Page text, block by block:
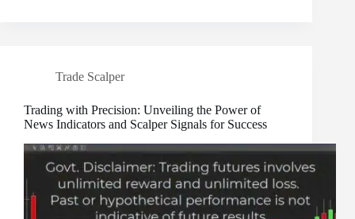
Trade Scalper
Trading with Precision: Unveiling the Power of
News Indicators and Scalper Signals for Success